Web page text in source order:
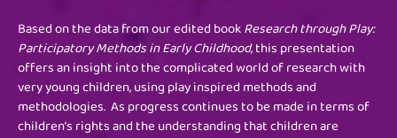
Based on the data from our edited bookResearch through Play:
Participatory Methods in Early Childhood, this presentation
offers an insight into the complicated world of research with
very young children, using play inspired methods and
methodologies. As progress continues to be made in terms of
children’s rights and the understanding that children are